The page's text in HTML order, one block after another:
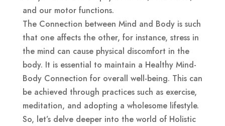
and our motor functions.
The Connection between Mind and Body is such
that one affects the other, for instance, stress in
the mind can cause physical discomfort in the
body. It is essential to maintain a Healthy Mind-
Body Connection for overall well-being. This can
be achieved through practices such as exercise,
meditation, and adopting a wholesome lifestyle.
So, let’s delve deeper into the world of Holistic